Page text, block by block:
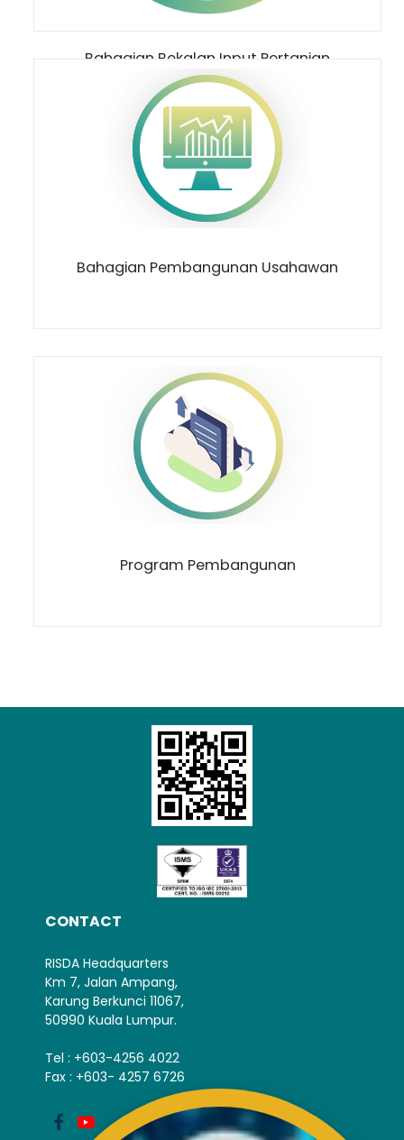
Bahagian Bekalan Input Pertanian
Bahagian Pembangunan Usahawan
Program Pembangunan
CONTACT
RISDA Headquarters
Km 7, Jalan Ampang,
Karung Berkunci 11067,
50990 Kuala Lumpur.
Tel : +603-4256 4022
Fax : +603- 4257 6726